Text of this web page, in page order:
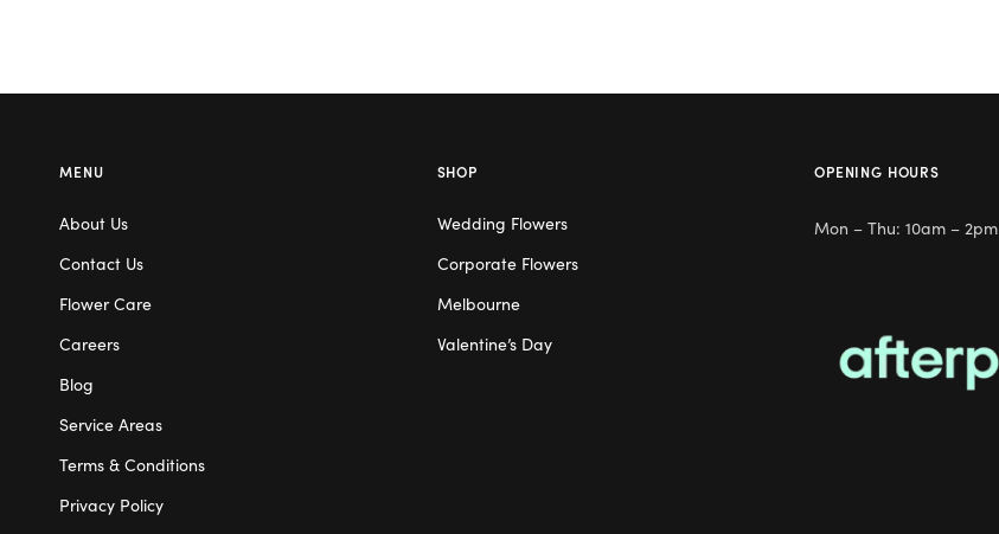
MENU
About Us
Contact Us
Flower Care
Careers
Blog
Service Areas
Terms & Conditions
Privacy Policy
SHOP
Wedding Flowers
Corporate Flowers
Melbourne
Valentine’s Day
OPENING HOURS
Mon – Thu: 10am – 2pm